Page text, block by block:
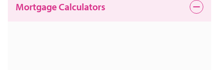
Mortgage Calculators